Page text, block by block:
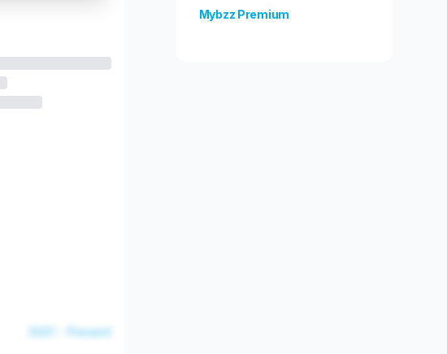
2021 - Present
Mybzz Premium